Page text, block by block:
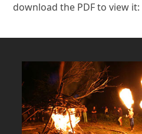
download the PDF to view it: